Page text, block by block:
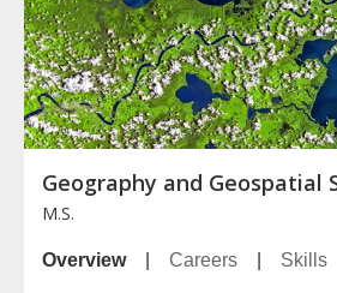
Geography and Geospatial
M.S.
Overview| Careers Skills